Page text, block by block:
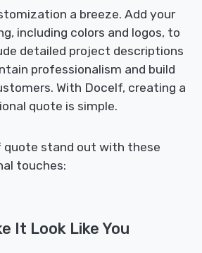
a breeze. Add your
including colors and logos, to
detailed project descriptions
professionalism and build
With Docelf, creating a
quote is simple.
quote stand out with these
touches:
It Look Like You